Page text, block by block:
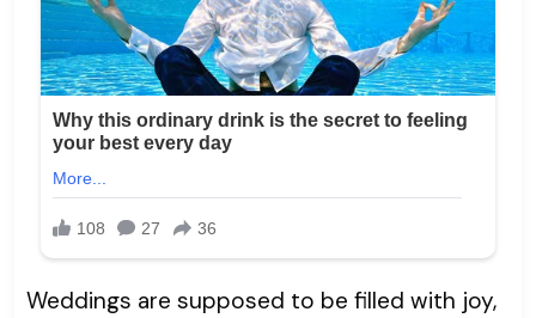
Weddings are supposed to be filled with joy,